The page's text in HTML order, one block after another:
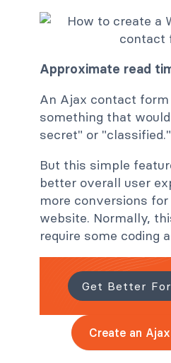
Approximate read
An Ajax contact form
something that
secret" or "classified."
But this simple
better overall user
more conversions
website. Normally,
require some coding
Get Better
Create an